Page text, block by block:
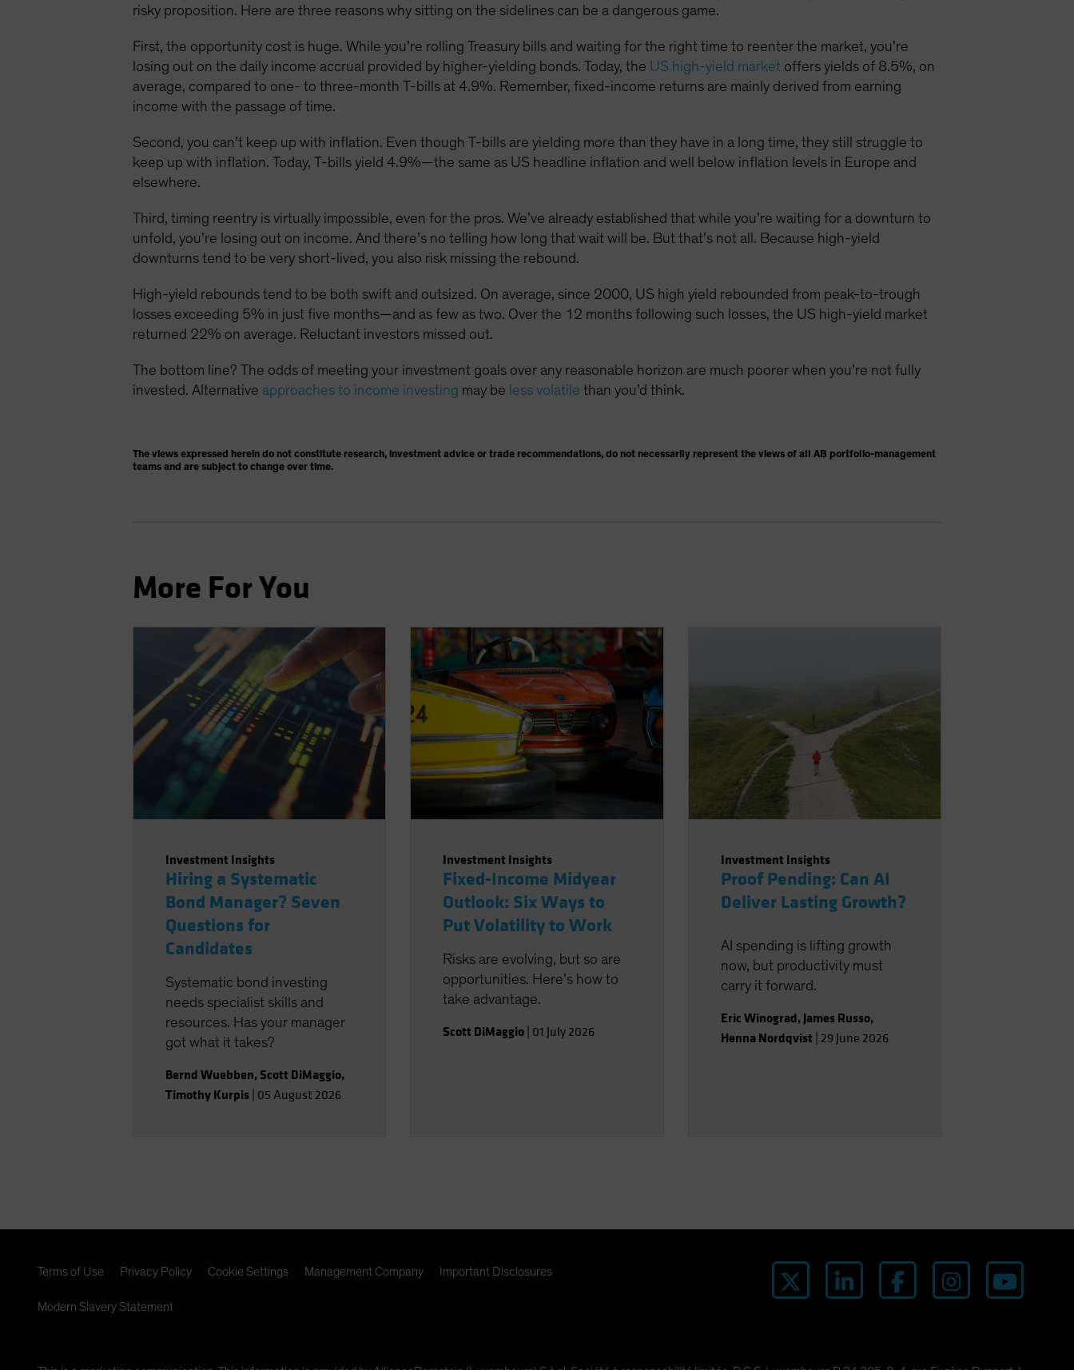
risky proposition. Here are three reasons why sitting on the sidelines can be a dangerous game.
First, the opportunity cost is huge. While you’re rolling Treasury bills and waiting for the right time to reenter the market, you’re
losing out on the daily income accrual provided by higher-yielding bonds. Today, the US high-yield market offers yields of 8.5%, on
average, compared to one- to three-month T-bills at 4.9%. Remember, fixed-income returns are mainly derived from earning
income with the passage of time.
Second, you can’t keep up with inflation. Even though T-bills are yielding more than they have in a long time, they still struggle to
keep up with inflation. Today, T-bills yield 4.9%—the same as US headline inflation and well below inflation levels in Europe and
elsewhere.
Third, timing reentry is virtually impossible, even for the pros. We’ve already established that while you’re waiting for a downturn to
unfold, you’re losing out on income. And there’s no telling how long that wait will be. But that’s not all. Because high-yield
downturns tend to be very short-lived, you also risk missing the rebound.
High-yield rebounds tend to be both swift and outsized. On average, since 2000, US high yield rebounded from peak-to-trough
losses exceeding 5% in just five months—and as few as two. Over the 12 months following such losses, the US high-yield market
returned 22% on average. Reluctant investors missed out.
The bottom line? The odds of meeting your investment goals over any reasonable horizon are much poorer when you’re not fully
invested. Alternative approaches to income investing may be less volatile than you’d think.
The views expressed herein do not constitute research, investment advice or trade recommendations, do not necessarily represent the views of all AB portfolio-management
teams and are subject to change over time.
More For You
Investment Insights
Hiring a Systematic
Bond Manager? Seven
Questions for
Candidates
Systematic bond investing
needs specialist skills and
resources. Has your manager
got what it takes?
Bernd Wuebben, Scott DiMaggio,
Timothy Kurpis 05 August 2026
Investment Insights
Fixed-Income Midyear
Outlook: Six Ways to
Put Volatility to Work
Risks are evolving, but so are
opportunities. Here’s how to
take advantage.
Scott DiMaggio 01 July 2026
Investment Insights
Proof Pending: Can AI
Deliver Lasting Growth?
AI spending is lifting growth
now, but productivity must
carry it forward.
Eric Winograd,James Russo,
Henna Nordqvist| 29 June 2026
Terms of Use Privacy Policy Cookie Settings Management Company Important Disclosures
Modern Slavery Statement